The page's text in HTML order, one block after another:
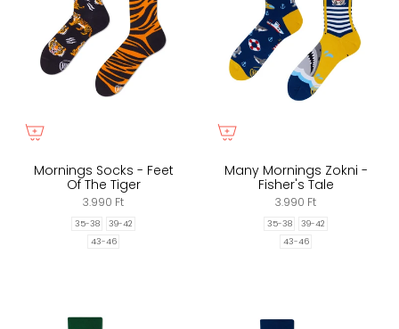
Mornings Socks - Feet
Of The Tiger
3.990 Ft
35-38
39-42
43-46
Many Mornings Zokni -
Fisher's Tale
3.990 Ft
35-38
39-42
43-46